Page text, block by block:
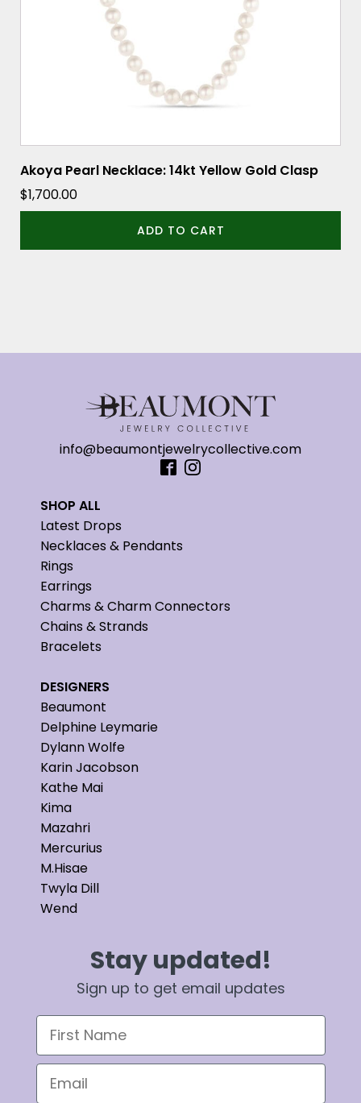
Akoya Pearl Necklace: 14kt Yellow Gold Clasp
$1,700.00
ADD TO CART
info@beaumontjewelrycollective.com
SHOP ALL
Latest Drops
Necklaces & Pendants
Rings
Earrings
Charms & Charm Connectors
Chains & Strands
Bracelets
DESIGNERS
Beaumont
Delphine Leymarie
Dylann Wolfe
Karin Jacobson
Kathe Mai
Kima
Mazahri
Mercurius
M.Hisae
Twyla Dill
Wend
Stay updated!
Sign up to get email updates
First Name
Email